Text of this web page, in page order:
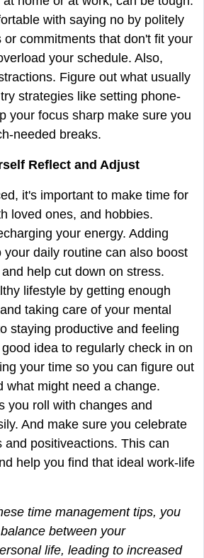
with saying no by politely
commitments that don't fit your
your schedule. Also,
Figure out what usually
strategies like setting phone-
your focus sharp make sure you
needed breaks.
Reflect and Adjust
it's important to make time for
loved ones, and hobbies.
your energy. Adding
your daily routine can also boost
help cut down on stress.
lifestyle by getting enough
taking care of your mental
staying productive and feeling
idea to regularly check in on
your time so you can figure out
what might need a change.
you roll with changes and
And make sure you celebrate
and positiveactions. This can
help you find that ideal work-life
time management tips, you
between your
life, leading to increased